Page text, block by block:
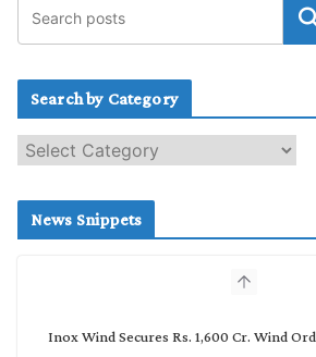
Search by Category
e
c
News Snippets
Inox Wind Secures Rs. 1,600 Cr. Wind